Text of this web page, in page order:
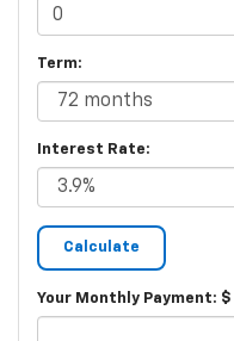
Term:
Interest Rate:
Your Monthly Payment: $